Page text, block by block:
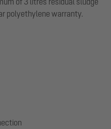
polyethylene warranty.